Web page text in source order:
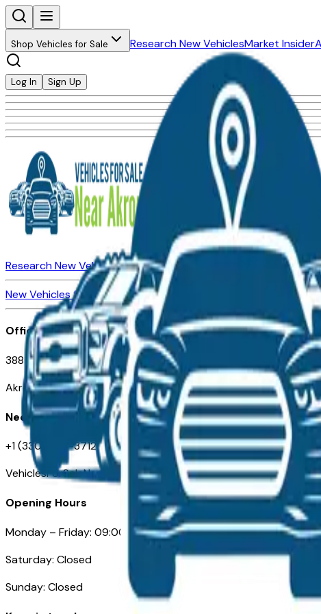
Shop Vehicles for Sale Research New VehiclesMarket Insider
Log In Sign Up
Research New VehiclesMarket Insider
New Vehicles for Sale Used Vehicles for Sale Certified Pre-
Office
388 South Main Street
Akron, OH
Need Help
+1 (330) 996-3712
VehiclesForSaleNearAkron.com
Opening Hours
Monday – Friday: 09:00AM – 05:00PM
Saturday: Closed
Sunday: Closed